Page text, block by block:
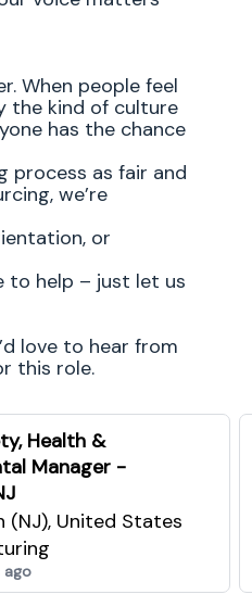
When people feel
the kind of culture
has the chance
process as fair and
we’re
or
to help – just let us
love to hear from
this role.
Health &
Manager -
(NJ), United States
ago